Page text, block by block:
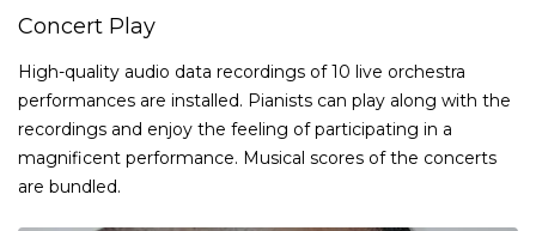
Concert Play
High-quality audio data recordings of 10 live orchestra
performances are installed. Pianists can play along with the
recordings and enjoy the feeling of participating in a
magnificent performance. Musical scores of the concerts
are bundled.